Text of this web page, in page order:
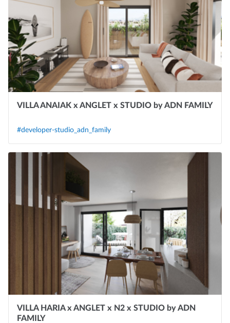
VILLA ANAIAK x ANGLET x STUDIO by ADN FAMILY
#developer-studio_adn_family
VILLA HARIA x ANGLET x N2 x STUDIO by ADN
FAMILY